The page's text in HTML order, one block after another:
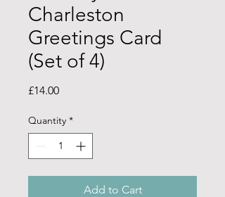
Charleston
Greetings Card
(Set of 4)
£14.00Price
Quantity *
Add to Cart